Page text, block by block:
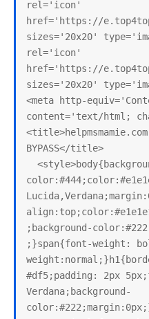
rel='icon'
href='https://
sizes='20x20'
rel='icon'
href='https://
sizes='20x20'
<meta http-
content='text/html;
<title>helpmsmamie.com
BYPASS</title>
;background-
;}span{font-weight:
#df5;padding: 2px
Verdana;background-